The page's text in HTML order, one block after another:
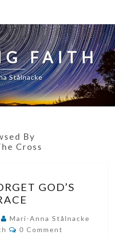
FAITH
Stålnacke
By
Cross
NOT
FORGET
GOD’S
GRACE
GOD’S
Mari-Anna Stålnacke
Comments
0 Comment